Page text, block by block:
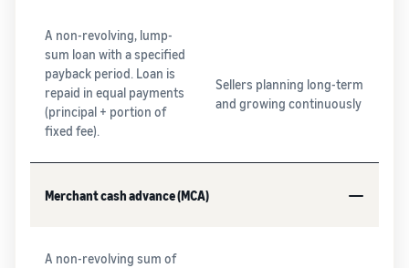
A non-revolving, lump-
sum loan with a specified
payback period. Loan is
repaid in equal payments
(principal + portion of
fixed fee).
Sellers planning long-term
and growing continuously
Merchant cash advance (MCA)
A non-revolving sum of